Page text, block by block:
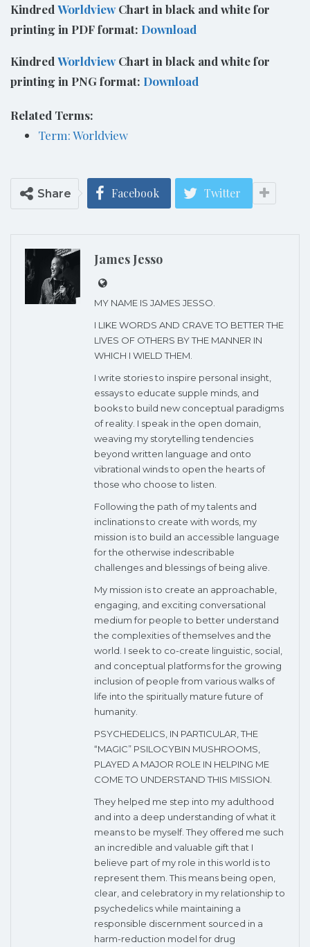
Kindred WorldviewChart in black and white for
printing in PDF format: Download
Kindred WorldviewChart in black and white for
printing in PNG format: Download
Related Terms:
Term: Worldview
Share Facebook Twitter
James Jesso
MY NAME IS JAMES JESSO.
I LIKE WORDS AND CRAVE TO BETTER THE
LIVES OF OTHERS BY THE MANNER IN
WHICH I WIELD THEM.
I write stories to inspire personal insight,
essays to educate supple minds, and
books to build new conceptual paradigms
of reality. I speak in the open domain,
weaving my storytelling tendencies
beyond written language and onto
vibrational winds to open the hearts of
those who choose to listen.
Following the path of my talents and
inclinations to create with words, my
mission is to build an accessible language
for the otherwise indescribable
challenges and blessings of being alive.
My mission is to create an approachable,
engaging, and exciting conversational
medium for people to better understand
the complexities of themselves and the
world. I seek to co-create linguistic, social,
and conceptual platforms for the growing
inclusion of people from various walks of
life into the spiritually mature future of
humanity.
PSYCHEDELICS, IN PARTICULAR, THE
“MAGIC” PSILOCYBIN MUSHROOMS,
PLAYED A MAJOR ROLE IN HELPING ME
COME TO UNDERSTAND THIS MISSION.
They helped me step into my adulthood
and into a deep understanding of what it
means to be myself. They offered me such
an incredible and valuable gift that I
believe part of my role in this world is to
represent them. This means being open,
clear, and celebratory in my relationship to
psychedelics while maintaining a
responsible discernment sourced in a
harm-reduction model for drug